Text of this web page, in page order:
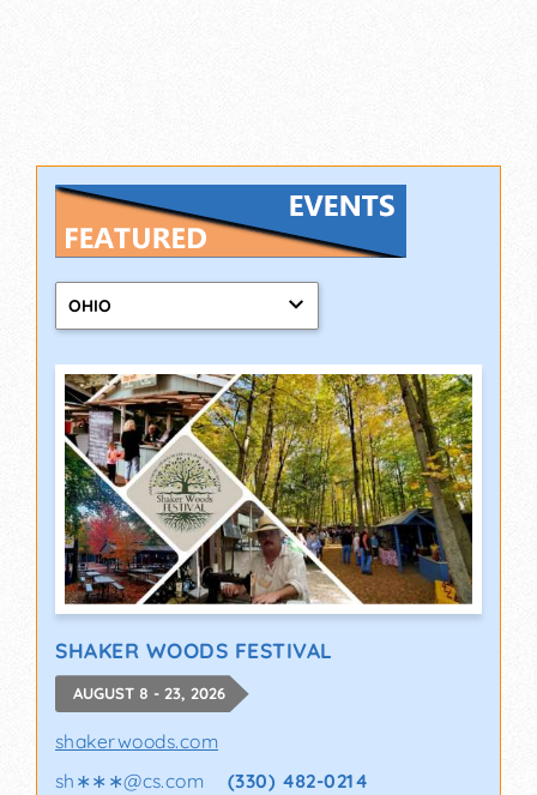
OHIO
SHAKER WOODS FESTIVAL
AUGUST 8 - 23, 2026
shakerwoods.com
sh∗∗∗@cs.com (330) 482-0214